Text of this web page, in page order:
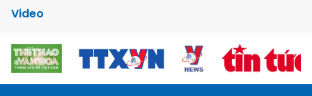
Video